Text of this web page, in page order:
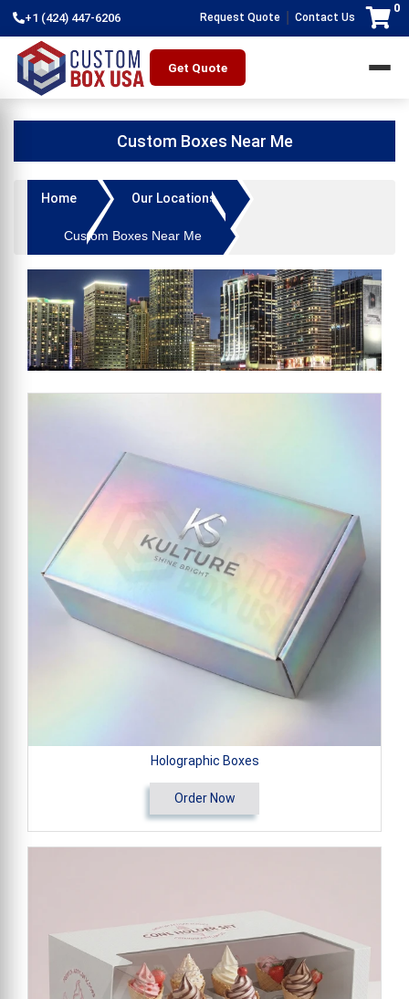
+1 (424) 447-6206 Request Quote Contact Us
0
Get Quote
Custom Boxes Near Me
Home Our Locations
Custom Boxes Near Me
Holographic Boxes
Order Now